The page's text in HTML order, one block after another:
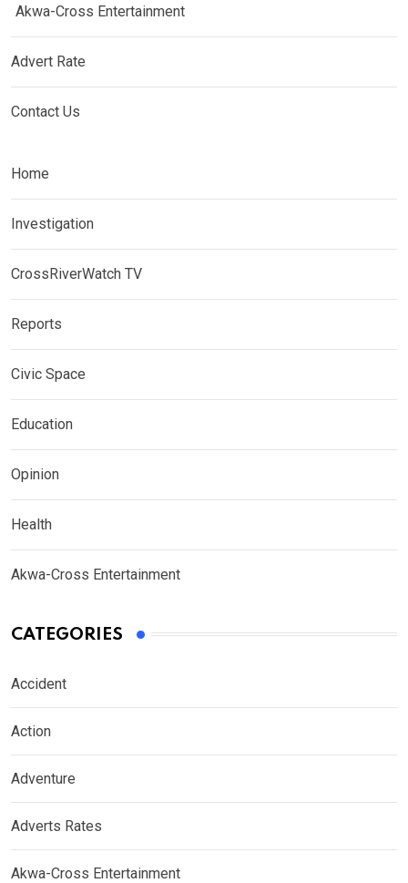
Akwa-Cross Entertainment
Advert Rate
Contact Us
Home
Investigation
CrossRiverWatch TV
Reports
Civic Space
Education
Opinion
Health
Akwa-Cross Entertainment
CATEGORIES
Accident
Action
Adventure
Adverts Rates
Akwa-Cross Entertainment